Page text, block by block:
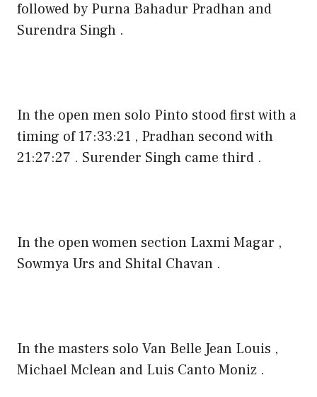
followed by Purna Bahadur Pradhan and
Surendra Singh .
In the open men solo Pinto stood first with a
timing of 17:33:21 , Pradhan second with
21:27:27 . Surender Singh came third .
In the open women section Laxmi Magar ,
Sowmya Urs and Shital Chavan .
In the masters solo Van Belle Jean Louis ,
Michael Mclean and Luis Canto Moniz .